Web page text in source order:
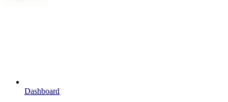
Dashboard